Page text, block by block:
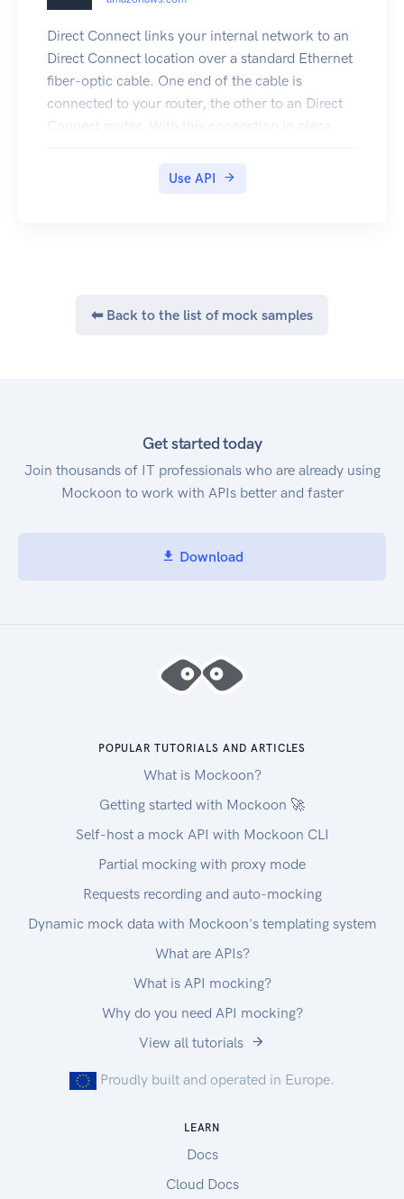
Direct Connect links your internal network to an
Direct Connect location over a standard Ethernet
fiber-optic cable. One end of the cable is
connected to your router, the other to an Direct
Connect router. With this connection in place,
Cloud (for example, to Amazon EC2 and
China Regions can only be accessed through
locations associated with those Regions.
Use API
⬅ Back to the list of mock samples
Get started today
Join thousands of IT professionals who are already using
Mockoon to work with APIs better and faster
Download
POPULAR TUTORIALS AND ARTICLES
What is Mockoon?
Getting started with Mockoon 🚀
Self-host a mock API with Mockoon CLI
Partial mocking with proxy mode
Requests recording and auto-mocking
Dynamic mock data with Mockoon's templating system
What are APIs?
What is API mocking?
Why do you need API mocking?
View all tutorials
Proudly built and operated in Europe.
LEARN
Docs
Cloud Docs